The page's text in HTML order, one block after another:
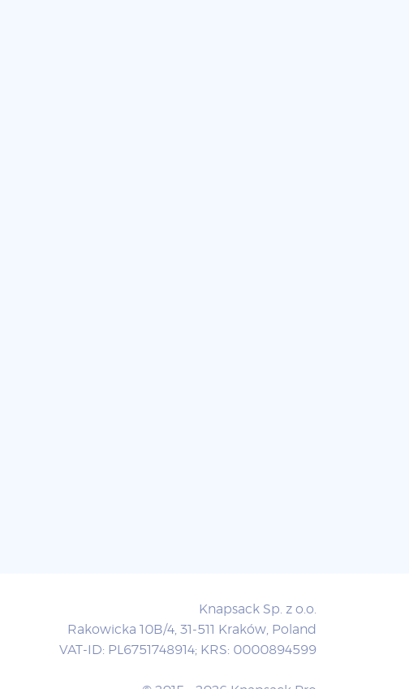
Knapsack Sp. z o.o.
Rakowicka 10B/4, 31-511 Kraków, Poland
VAT-ID: PL6751748914; KRS: 0000894599